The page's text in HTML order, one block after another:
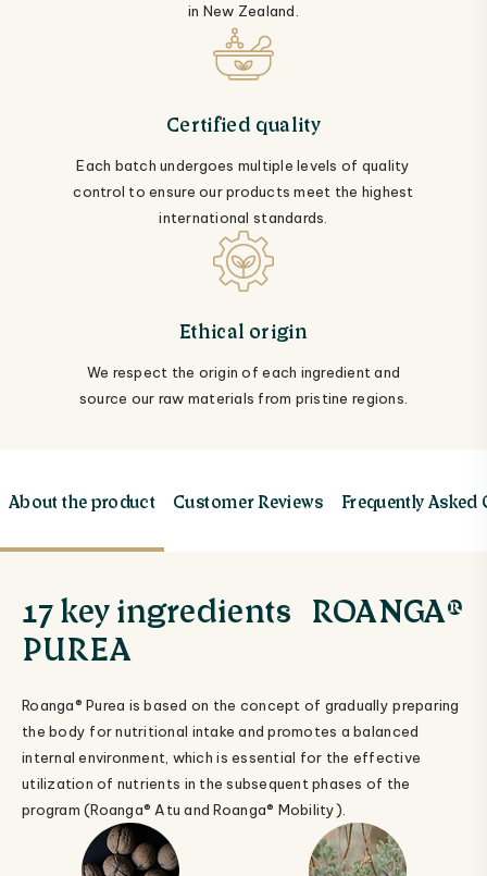
in New Zealand.
Certified quality
Each batch undergoes multiple levels of quality
control to ensure our products meet the highest
international standards.
Ethical origin
We respect the origin of each ingredient and
source our raw materials from pristine regions.
About the product Customer Reviews Frequently Asked
17 key ingredients ROANGA®
PUREA
Roanga® Purea is based on the concept of gradually preparing
the body for nutritional intake and promotes a balanced
internal environment, which is essential for the effective
utilization of nutrients in the subsequent phases of the
program (Roanga® Atu and Roanga® Mobility).